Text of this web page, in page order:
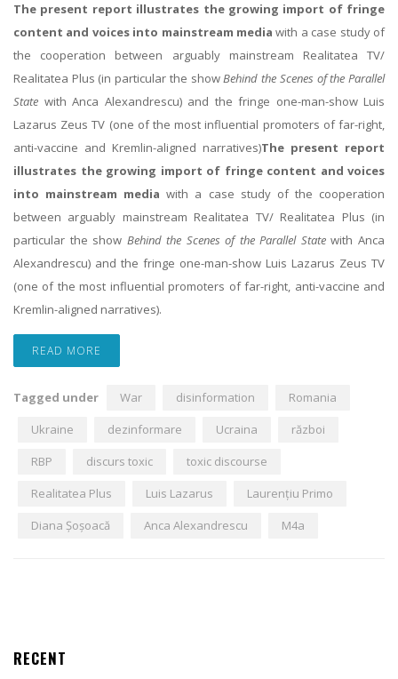
The present report illustrates the growing import of fringe
content and voices into mainstream mediawith a case study of
the cooperation between arguably mainstream Realitatea TV/
Realitatea Plus (in particular the showBehind the Scenes of the Parallel
State with Anca Alexandrescu) and the fringe one-man-show Luis
Lazarus Zeus TV (one of the most influential promoters of far-right,
anti-vaccine and Kremlin-aligned narratives)The present report
illustrates the growing import of fringe content and voices
into mainstream mediawith a case study of the cooperation
between arguably mainstream Realitatea TV/ Realitatea Plus (in
particular the show Behind the Scenes of the Parallel Statewith Anca
Alexandrescu) and the fringe one-man-show Luis Lazarus Zeus TV
(one of the most influential promoters of far-right, anti-vaccine and
Kremlin-aligned narratives).
READ MORE
Tagged under War disinformation
Romania
Ukraine
dezinformare Ucraina
război
RBP
discurs toxic
toxic discourse
Realitatea Plus
Luis Lazarus
Laurențiu Primo
Diana Șoșoacă
Anca Alexandrescu M4a
RECENT